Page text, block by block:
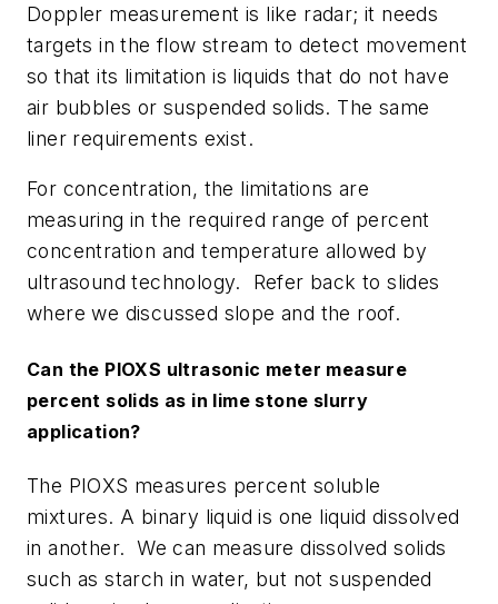
Doppler measurement is like radar; it needs
targets in the flow stream to detect movement
so that its limitation is liquids that do not have
air bubbles or suspended solids. The same
liner requirements exist.
For concentration, the limitations are
measuring in the required range of percent
concentration and temperature allowed by
ultrasound technology. Refer back to slides
where we discussed slope and the roof.
Can the PIOXS ultrasonic meter measure
percent solids as in lime stone slurry
application?
The PIOXS measures percent soluble
mixtures. A binary liquid is one liquid dissolved
in another. We can measure dissolved solids
such as starch in water, but not suspended